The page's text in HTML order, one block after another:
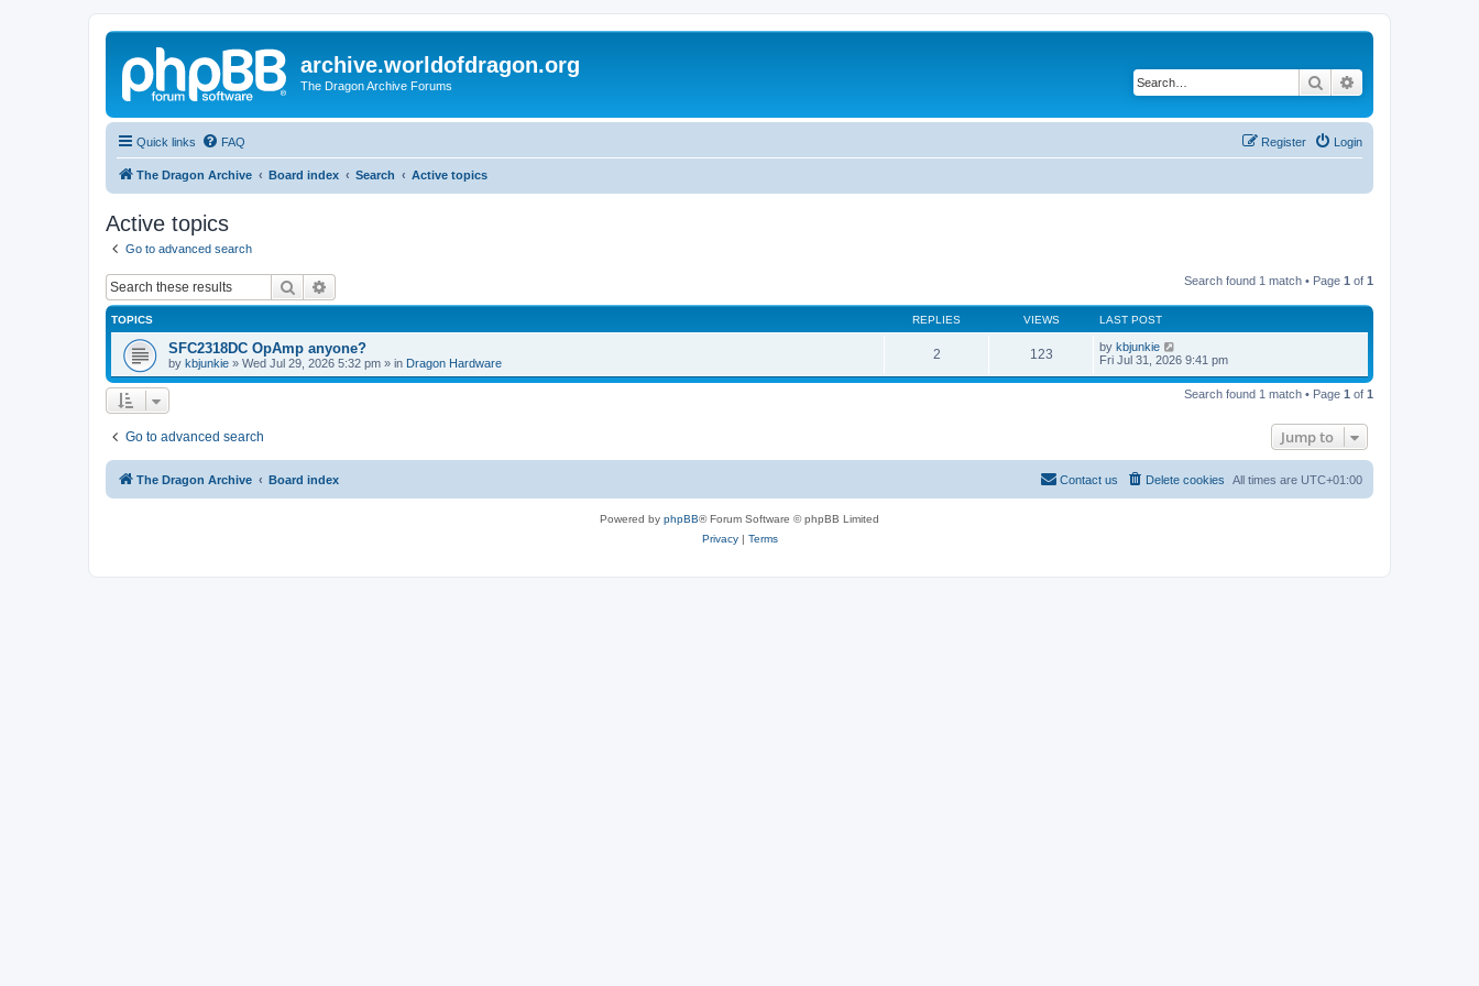
archive.worldofdragon.org
The Dragon Archive Forums Search
Quick links FAQ Login
Register
The Dragon Archive Board index Search Active topics
Active topics
Go to advanced search
Search Search found 1 match • Page 1 of 1
TOPICS REPLIES VIEWS LAST POST
SFC2318DC OpAmp anyone?
by kbjunkie » Wed Jul 29, 2026 5:32 pm » in Dragon Hardware
2 123 by kbjunkie
Fri Jul 31, 2026 9:41 pm
Search found 1 match • Page 1 of 1
Go to advanced search Jump to
The Dragon Archive Board index All times are UTC+01:00
Delete cookies
Contact us
Powered by phpBB® Forum Software © phpBB Limited
Privacy| Terms